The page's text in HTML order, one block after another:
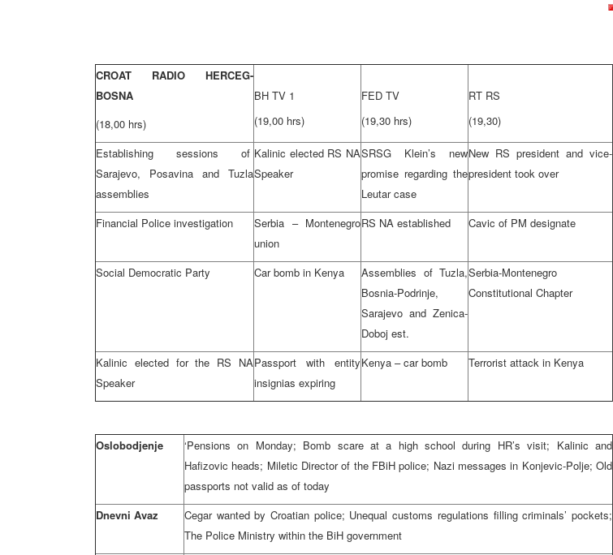
CROAT RADIO HERCEG-
BOSNA
(18,00 hrs)
BH TV 1
(19,00 hrs)
FED TV
(19,30 hrs)
RT RS
(19,30)
Establishing sessions of
Sarajevo, Posavina and Tuzla
assemblies
Kalinic elected RS NA
Speaker
SRSG Klein’s new
promise regarding the
Leutar case
New RS president and vice-
president took over
Financial Police investigation
Serbia – Montenegro
union
RS NA established Cavic of PM designate
Social Democratic Party Car bomb in Kenya
Assemblies of Tuzla,
Bosnia-Podrinje,
Sarajevo and Zenica-
Doboj est.
Serbia-Montenegro
Constitutional Chapter
Kalinic elected for the RS NA
Speaker
Passport with entity
insignias expiring
Kenya – car bomb Terrorist attack in Kenya
Oslobodjenje
‘Pensions on Monday; Bomb scare at a high school during HR’s visit; Kalinic and
Hafizovic heads; Miletic Director of the FBiH police; Nazi messages in Konjevic-Polje; Old
passports not valid as of today
Dnevni Avaz
Cegar wanted by Croatian police; Unequal customs regulations filling criminals’ pockets;
The Police Ministry within the BiH government